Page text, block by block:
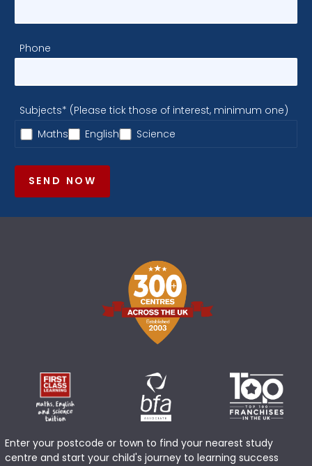
Phone
Subjects* (Please tick those of interest, minimum one)
Maths
English Science
SEND NOW
Enter your postcode or town to find your nearest study
centre and start your child's journey to learning success